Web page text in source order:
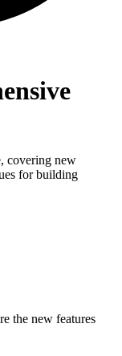
covering new
for building
the new features